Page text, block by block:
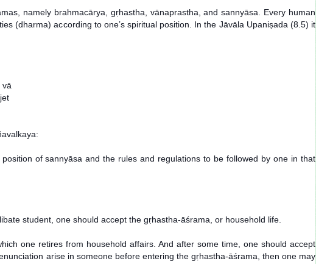
namely brahmacārya, gṛhastha, vānaprastha, and sannyāsa. Every human
(dharma) according to one’s spiritual position. In the Jāvāla Upaniṣada (8.5) it
vā
of sannyāsa and the rules and regulations to be followed by one in that
student, one should accept the gṛhastha-āśrama, or household life.
one retires from household affairs. And after some time, one should accept
arise in someone before entering the gṛhastha-āśrama, then one may